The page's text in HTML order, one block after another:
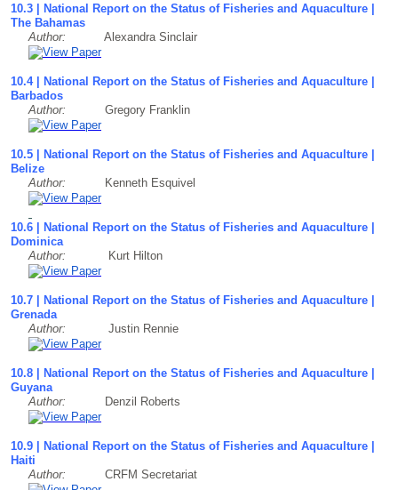
10.3 | National Report on the Status of Fisheries and Aquaculture |
The Bahamas
Author: Alexandra Sinclair
10.4 | National Report on the Status of Fisheries and Aquaculture |
Barbados
Author: Gregory Franklin
10.5 | National Report on the Status of Fisheries and Aquaculture |
Belize
Author: Kenneth Esquivel
10.6 | National Report on the Status of Fisheries and Aquaculture |
Dominica
Author:
Kurt Hilton
10.7 | National Report on the Status of Fisheries and Aquaculture |
Grenada
Author:
Justin Rennie
10.8 | National Report on the Status of Fisheries and Aquaculture |
Guyana
Author:
Denzil Roberts
10.9 | National Report on the Status of Fisheries and Aquaculture |
Haiti
Author:
CRFM Secretariat